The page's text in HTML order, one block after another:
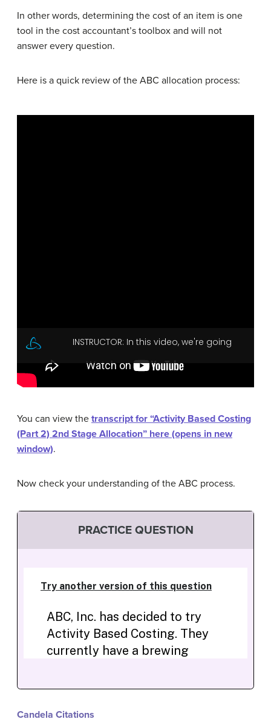
In other words, determining the cost of an item is one
tool in the cost accountant’s toolbox and will not
answer every question.
Here is a quick review of the ABC allocation process:
You can view the transcript for “Activity Based Costing
(Part 2) 2nd Stage Allocation” here (opens in new
window).
Now check your understanding of the ABC process.
PRACTICE QUESTION
Candela Citations